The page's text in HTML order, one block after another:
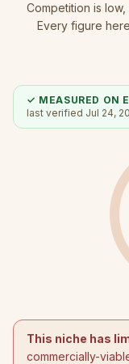
Competition is low,
Every figure
✓ MEASURED ON
last verified Jul 24,
This niche has
commercially-